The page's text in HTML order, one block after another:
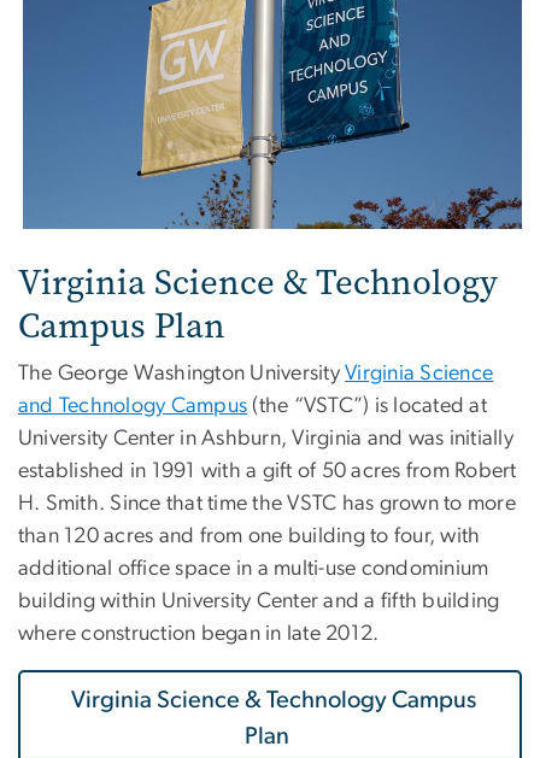
Virginia Science & Technology
Campus Plan
The George Washington UniversityVirginia Science
and Technology Campus (the “VSTC”) is located at
University Center in Ashburn, Virginia and was initially
established in 1991 with a gift of 50 acres from Robert
H. Smith. Since that time the VSTC has grown to more
than 120 acres and from one building to four, with
additional office space in a multi-use condominium
building within University Center and a fifth building
where construction began in late 2012.
Virginia Science & Technology Campus
Plan